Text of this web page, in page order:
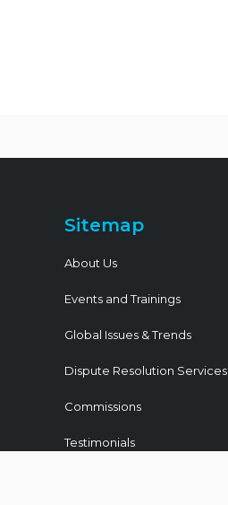
Sitemap
About Us
Events and Trainings
Global Issues & Trends
Dispute Resolution Services
Commissions
Testimonials